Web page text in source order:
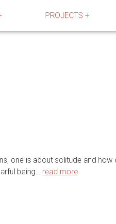
PROJECTS +
one is about solitude and how
being… read more